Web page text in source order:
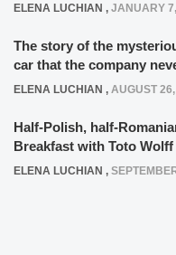
ELENA LUCHIAN , JANUARY
The story of the
car that the company
ELENA LUCHIAN , AUGUST
Half-Polish, half-
Breakfast with Toto Wolff
ELENA LUCHIAN ,